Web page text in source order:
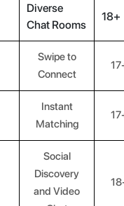
Diverse
Chat Rooms
18+
Swipe to
Connect
Instant
Matching
Social
Discovery
and Video